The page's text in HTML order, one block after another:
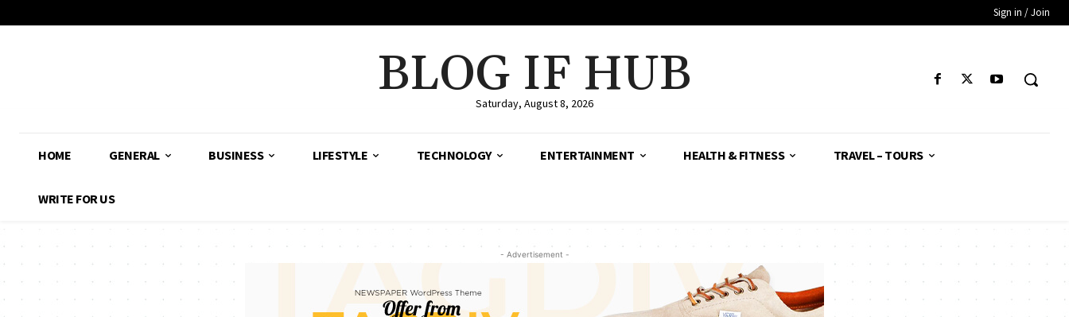
Sign in / Join
BLOG IF HUB
Saturday, August 8, 2026
HOME GENERAL BUSINESS LIFESTYLE TECHNOLOGY ENTERTAINMENT HEALTH & FITNESS TRAVEL – TOURS
WRITE FOR US
- Advertisement -